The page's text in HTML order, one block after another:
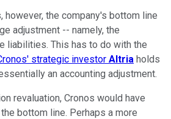
however, the company's bottom line
adjustment -- namely, the
liabilities. This has to do with the
strategic investor Altria holds
an accounting adjustment.
revaluation, Cronos would have
bottom line. Perhaps a more